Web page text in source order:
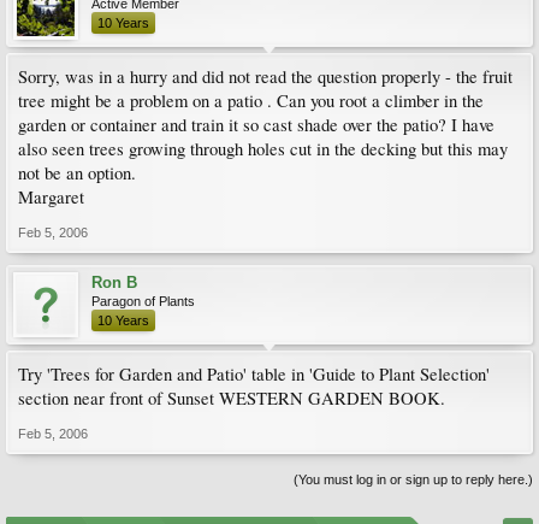
Active Member
10 Years
Sorry, was in a hurry and did not read the question properly - the fruit
tree might be a problem on a patio . Can you root a climber in the
garden or container and train it so cast shade over the patio? I have
also seen trees growing through holes cut in the decking but this may
not be an option.
Margaret
Feb 5, 2006
Ron B
Paragon of Plants
10 Years
Try 'Trees for Garden and Patio' table in 'Guide to Plant Selection'
section near front of Sunset WESTERN GARDEN BOOK.
Feb 5, 2006
(You must log in or sign up to reply here.)